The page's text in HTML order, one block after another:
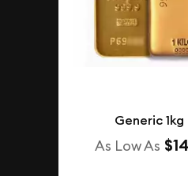
Generic
As Low As